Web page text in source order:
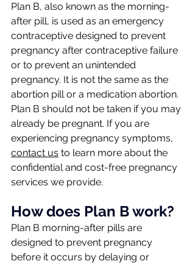
Plan B, also known as the morning-
after pill, is used as an emergency
contraceptive designed to prevent
pregnancy after contraceptive failure
or to prevent an unintended
pregnancy. It is not the same as the
abortion pill or a medication abortion.
Plan B should not be taken if you may
already be pregnant. If you are
experiencing pregnancy symptoms,
contact us to learn more about the
confidential and cost-free pregnancy
services we provide.
How does Plan B work?
Plan B morning-after pills are
designed to prevent pregnancy
before it occurs by delaying or